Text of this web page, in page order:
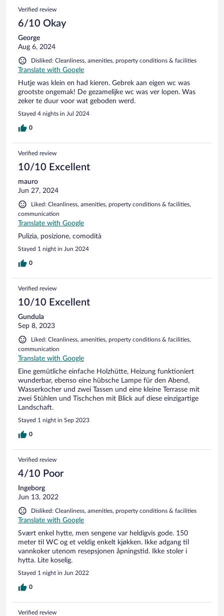
Verified review
6/10 Okay
George
Aug 6, 2024
Disliked: Cleanliness, amenities, property conditions & facilities
Translate with Google
Hutje was klein en had kieren. Gebrek aan eigen wc was
grootste ongemak! De gezamelijke wc was ver lopen. Was
zeker te duur voor wat geboden werd.
Stayed 4 nights in Jul 2024
0
Verified review
10/10 Excellent
mauro
Jun 27, 2024
Liked: Cleanliness, amenities, property conditions & facilities,
communication
Translate with Google
Pulizia, posizione, comodità
Stayed 1 night in Jun 2024
0
Verified review
10/10 Excellent
Gundula
Sep 8, 2023
Liked: Cleanliness, amenities, property conditions & facilities,
communication
Translate with Google
Eine gemütliche einfache Holzhütte, Heizung funktioniert
wunderbar, ebenso eine hübsche Lampe für den Abend,
Wasserkocher und zwei Tassen und eine kleine Terrasse mit
zwei Stühlen und Tischchen mit Blick auf diese einzigartige
Landschaft.
Stayed 1 night in Sep 2023
0
Verified review
4/10 Poor
Ingeborg
Jun 13, 2022
Disliked: Cleanliness, amenities, property conditions & facilities
Translate with Google
Svært enkel hytte, men sengene var heldigvis gode. 150
meter til WC og et veldig enkelt kjøkken. Ikke adgang til
vannkoker utenom resepsjonen åpningstid. Ikke stoler i
hytta. Lite koselig.
Stayed 1 night in Jun 2022
0
Verified review